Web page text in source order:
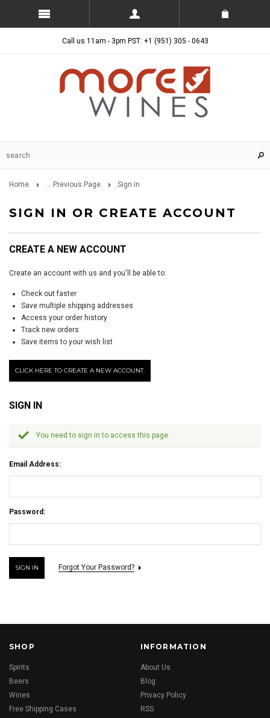
Call us 11am - 3pm PST: +1 (951) 305 - 0643
Home ... Previous Page Sign in
SIGN IN OR CREATE ACCOUNT
CREATE A NEW ACCOUNT
Create an account with us and you'll be able to:
Check out faster
Save multiple shipping addresses
Access your order history
Track new orders
Save items to your wish list
CLICK HERE TO CREATE A NEW ACCOUNT.
SIGN IN
You need to sign in to access this page.
Email Address:
Password:
Forgot Your Password?
SHOP
Spirits
Beers
Wines
Free Shipping Cases
INFORMATION
About Us
Blog
Privacy Policy
RSS